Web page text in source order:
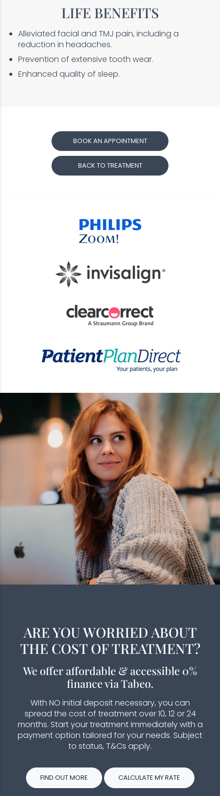
LIFE BENEFITS
Alleviated facial and TMJ pain, including a
reduction in headaches.
Prevention of extensive tooth wear.
Enhanced quality of sleep.
BOOK AN APPOINTMENT
BACK TO TREATMENT
ARE YOU WORRIED ABOUT
THE COST OF TREATMENT?
We offer affordable & accessible 0%
finance via Tabeo.
With NO initial deposit necessary, you can
spread the cost of treatment over 10, 12 or 24
months. Start your treatment immediately with a
payment option tailored for your needs. Subject
to status, T&Cs apply.
FIND OUT MORE CALCULATE MY RATE